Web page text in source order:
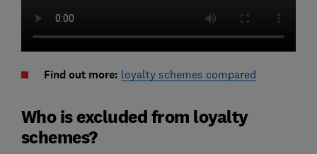
Find out more: loyalty schemes compared
Who is excluded from loyalty
schemes?